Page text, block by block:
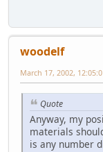
woodelf
March 17, 2002,
Quote
Anyway, my
materials
is any number